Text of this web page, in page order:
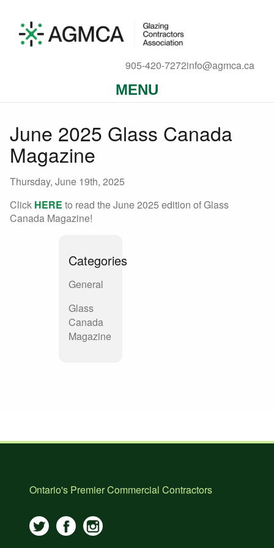
905-420-7272info@agmca.ca
MENU
June 2025 Glass Canada
Magazine
Thursday, June 19th, 2025
Click HERE to read the June 2025 edition of Glass
Canada Magazine!
Categories
General
Glass
Canada
Magazine
Ontario's Premier Commercial Contractors